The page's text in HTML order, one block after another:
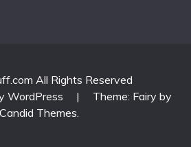
All Rights Reserved
WordPress
|
Theme: Fairy by
Candid Themes.